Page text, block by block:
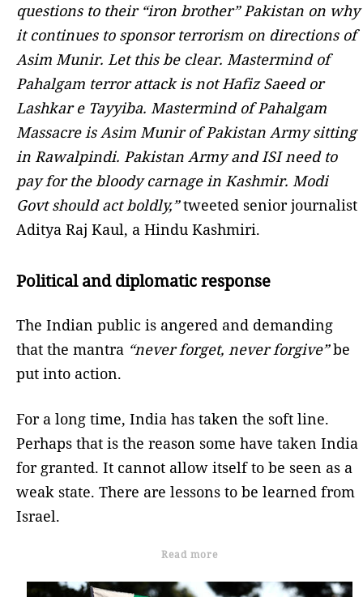
questions to their “iron brother” Pakistan on why
it continues to sponsor terrorism on directions of
Asim Munir. Let this be clear. Mastermind of
Pahalgam terror attack is not Hafiz Saeed or
Lashkar e Tayyiba. Mastermind of Pahalgam
Massacre is Asim Munir of Pakistan Army sitting
in Rawalpindi. Pakistan Army and ISI need to
pay for the bloody carnage in Kashmir. Modi
Govt should act boldly,”tweeted senior journalist
Aditya Raj Kaul, a Hindu Kashmiri.
Political and diplomatic response
The Indian public is angered and demanding
that the mantra “never forget, never forgive”be
put into action.
For a long time, India has taken the soft line.
Perhaps that is the reason some have taken India
for granted. It cannot allow itself to be seen as a
weak state. There are lessons to be learned from
Israel.
Read more